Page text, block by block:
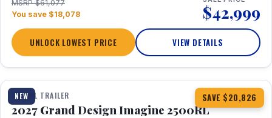
MSRP $61,077
You save $18,078
$42,999
UNLOCK LOWEST PRICE VIEW DETAILS
NEW SAVE $20,826
1 / 17
TRAVEL TRAILER
2027 Grand Design Imagine 2500RL